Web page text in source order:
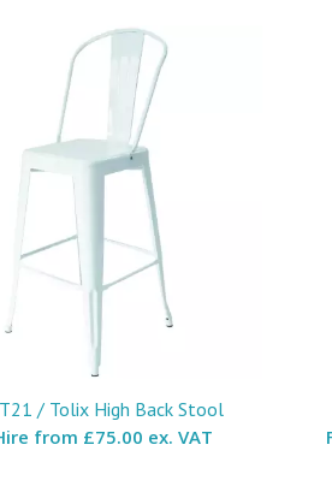
/ Tolix High Back Stool
from £75.00 ex. VAT